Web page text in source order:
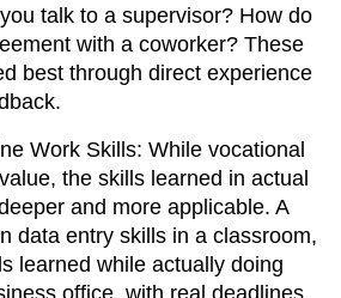
talk to a supervisor? How do
with a coworker? These
best through direct experience
Work Skills: While vocational
the skills learned in actual
and more applicable. A
data entry skills in a classroom,
learned while actually doing
office, with real deadlines